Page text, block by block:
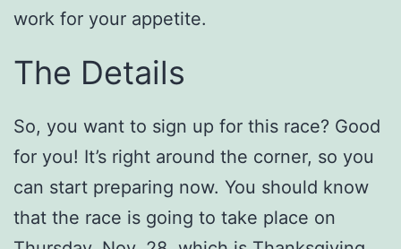
work for your appetite.
The Details
So, you want to sign up for this race? Good
for you! It’s right around the corner, so you
can start preparing now. You should know
that the race is going to take place on